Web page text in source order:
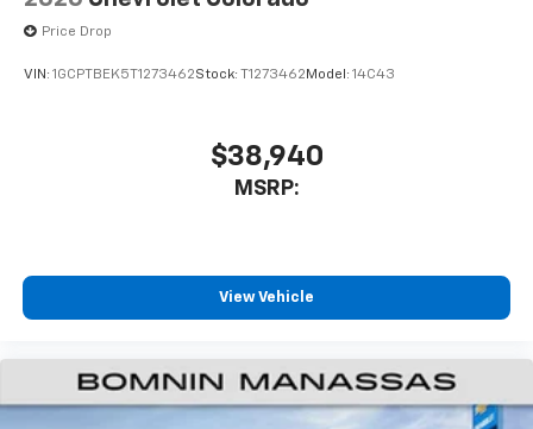
Price Drop
VIN: 1GCPTBEK5T1273462Stock: T1273462 Model: 14C43
$38,940
MSRP:
View Vehicle